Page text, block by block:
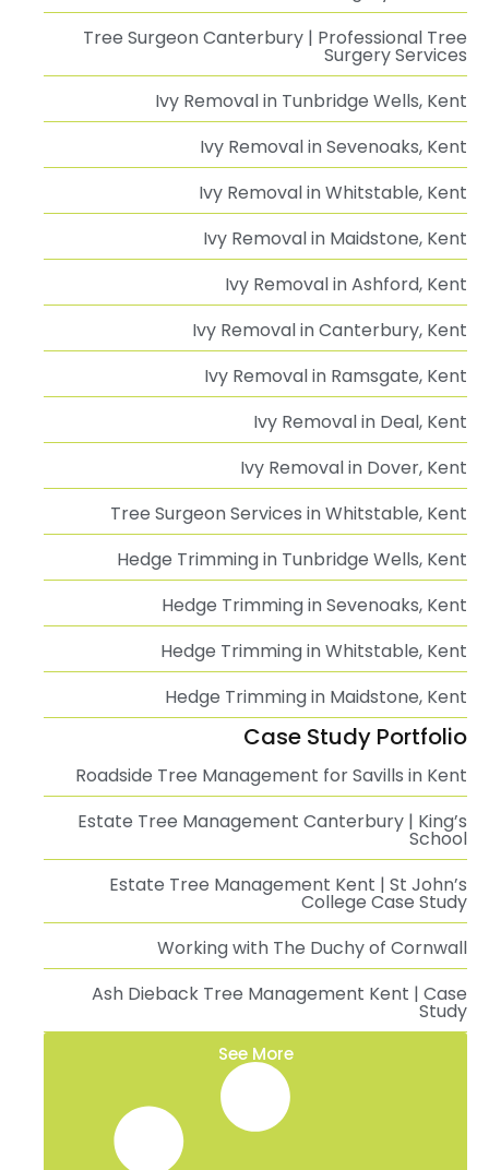
Tree Surgeon Canterbury | Professional Tree
Surgery Services
Ivy Removal in Tunbridge Wells, Kent
Ivy Removal in Sevenoaks, Kent
Ivy Removal in Whitstable, Kent
Ivy Removal in Maidstone, Kent
Ivy Removal in Ashford, Kent
Ivy Removal in Canterbury, Kent
Ivy Removal in Ramsgate, Kent
Ivy Removal in Deal, Kent
Ivy Removal in Dover, Kent
Tree Surgeon Services in Whitstable, Kent
Hedge Trimming in Tunbridge Wells, Kent
Hedge Trimming in Sevenoaks, Kent
Hedge Trimming in Whitstable, Kent
Hedge Trimming in Maidstone, Kent
Case Study Portfolio
Roadside Tree Management for Savills in Kent
Estate Tree Management Canterbury | King’s
School
Estate Tree Management Kent | St John’s
College Case Study
Working with The Duchy of Cornwall
Ash Dieback Tree Management Kent | Case
Study
See More